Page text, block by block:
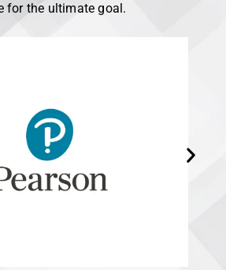
for the ultimate goal.